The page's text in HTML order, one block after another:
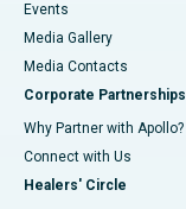
Events
Media Gallery
​​​​​​​Media Contacts
Corporate Partnerships
Why Partner with Apollo?
Connect with Us
Healers' Circle